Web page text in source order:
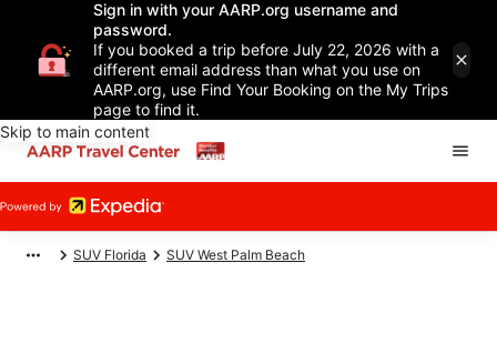
Sign in with your AARP.org username and
password.
If you booked a trip before July 22, 2026 with a
different email address than what you use on
AARP.org, use Find Your Booking on the My Trips
page to find it.
Skip to main content
SUV Florida SUV West Palm Beach